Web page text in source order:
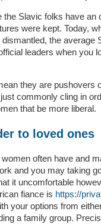
the Slavic folks have an
were kept. Today,
the average
leaders when you
they are pushovers
commonly cling in
that be more liberal.
to loved ones
women often have and
and you may taking
it uncomfortable
fiance is https://
your options from
a family group.